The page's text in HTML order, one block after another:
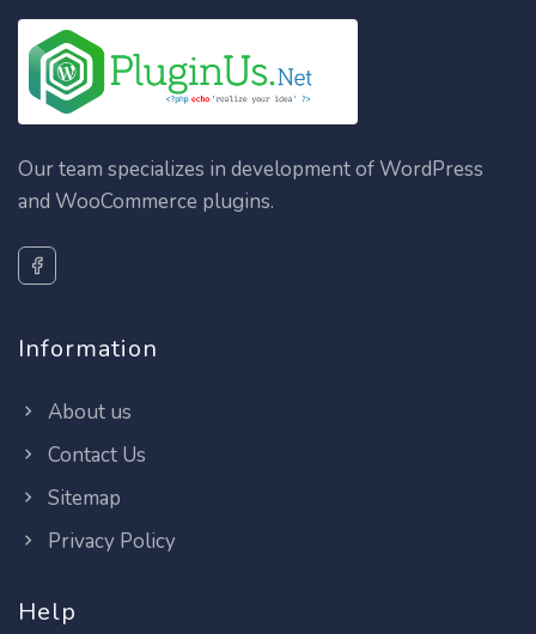
Our team specializes in development of WordPress
and WooCommerce plugins.
Information
About us
Contact Us
Sitemap
Privacy Policy
Help